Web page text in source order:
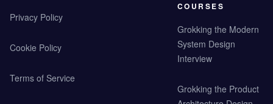
Privacy Policy
Cookie Policy
Terms of Service
COURSES
Grokking the Modern
System Design
Interview
Grokking the Product